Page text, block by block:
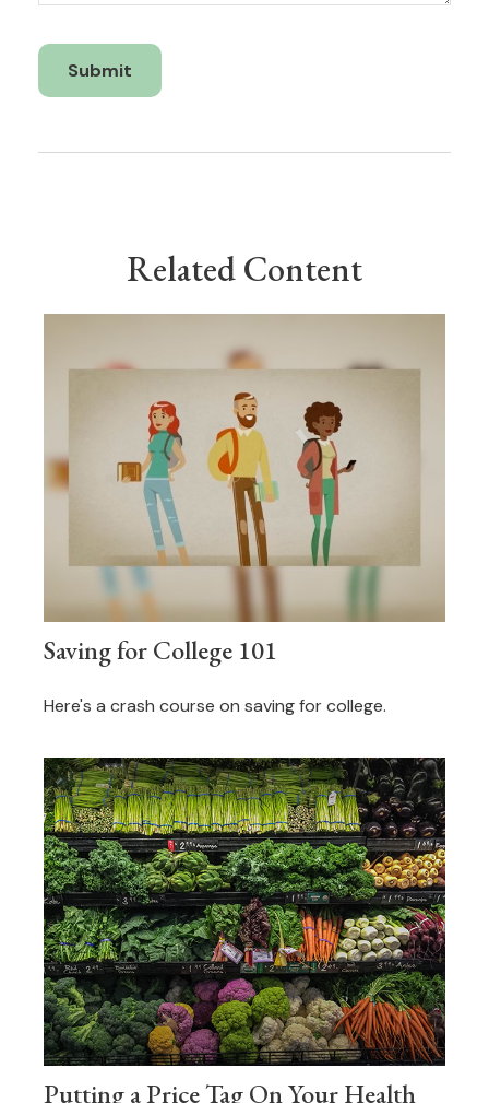
Related Content
Saving for College 101
Here's a crash course on saving for college.
Putting a Price Tag On Your Health